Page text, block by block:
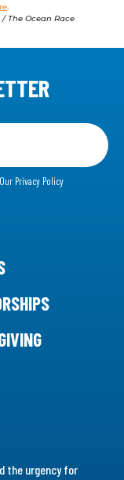
The Ocean Race
Our Privacy Policy
the urgency for